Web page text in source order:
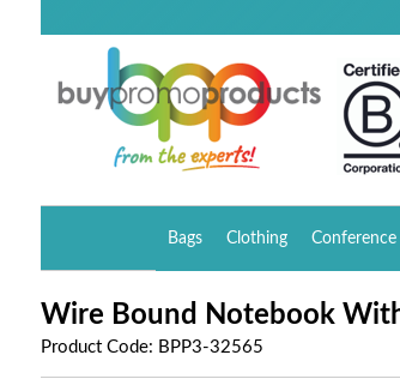
Bags Clothing
Wire Bound Notebook
Product Code: BPP3-32565